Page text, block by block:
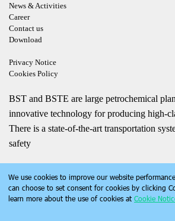
News & Activities
Career
Contact us
Download
Privacy Notice
Cookies Policy
BST and BSTE are large petrochemical
innovative technology for producing high-
There is a state-of-the-art transportation
safety
We use cookies to improve our website
can choose to set consent for cookies by clicking
learn more about the use of cookies at Cookie